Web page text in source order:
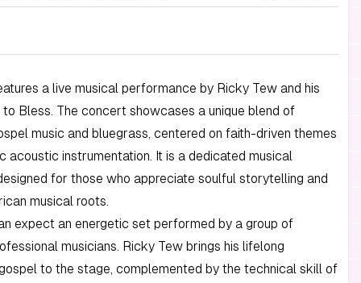
a live musical performance by Ricky Tew and his
to Bless. The concert showcases a unique blend of
music and bluegrass, centered on faith-driven themes
acoustic instrumentation. It is a dedicated musical
for those who appreciate soulful storytelling and
musical roots.
expect an energetic set performed by a group of
musicians. Ricky Tew brings his lifelong
to the stage, complemented by the technical skill of